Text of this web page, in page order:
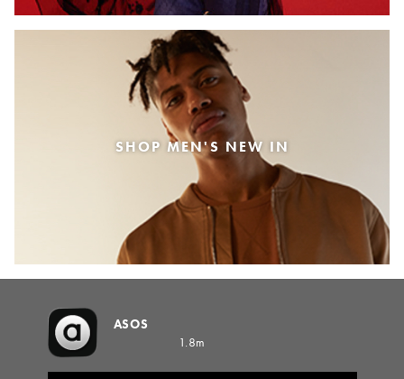
SHOP MEN'S NEW IN
ASOS
1.8m